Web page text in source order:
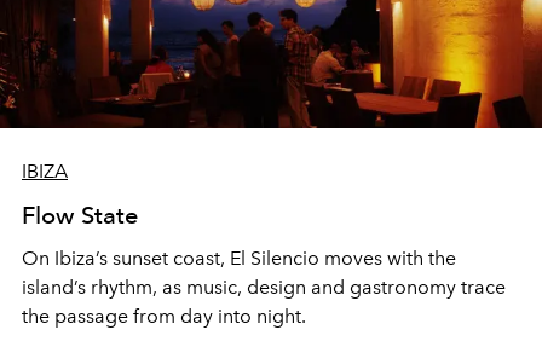
IBIZA
Flow State
On Ibiza’s sunset coast, El Silencio moves with the
island’s rhythm, as music, design and gastronomy trace
the passage from day into night.